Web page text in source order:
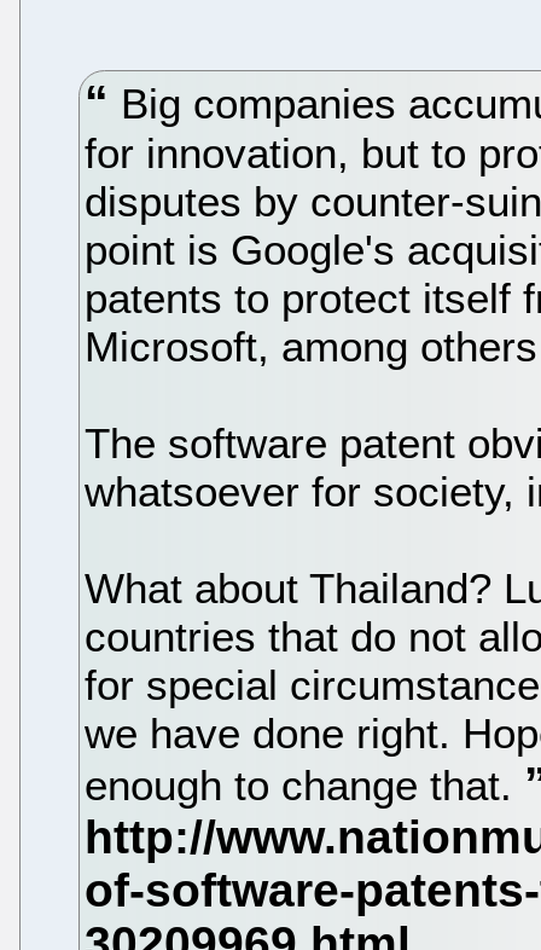
Big companies
for innovation, but to
disputes by counter-
point is Google's
patents to protect itself
Microsoft, among
The software patent
whatsoever for society,
What about Thailand?
countries that do not
for special
we have done right.
enough to change that.